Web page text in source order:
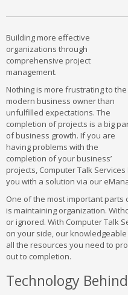
Building more effective
organizations through
comprehensive project
management.
Nothing is more frustrating to the
modern business owner than
unfulfilled expectations. The
completion of projects is a big
of business growth. If you are
having problems with the
completion of your business’
projects, Computer Talk
you with a solution via our
One of the most important
is maintaining organization.
or ignored. With Computer Talk
on your side, our
all the resources you need to
out to completion.
Technology